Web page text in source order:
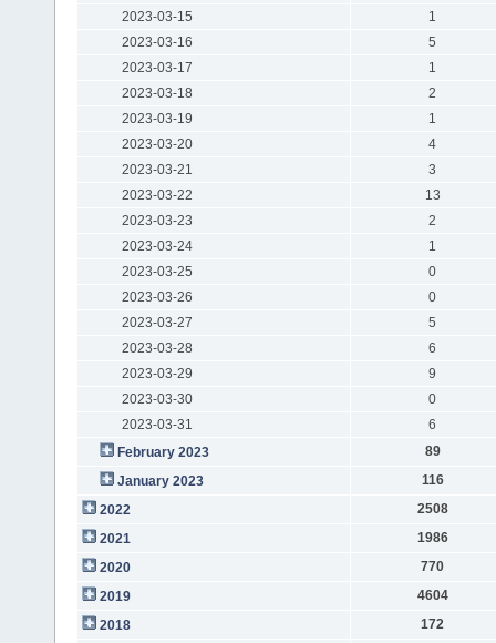
2023-03-15
1
2023-03-16
5
2023-03-17
1
2023-03-18
2
2023-03-19
1
2023-03-20
4
2023-03-21
3
2023-03-22
13
2023-03-23
2
2023-03-24
1
2023-03-25
0
2023-03-26
0
2023-03-27
5
2023-03-28
6
2023-03-29
9
2023-03-30
0
2023-03-31
6
February 2023
89
January 2023
116
2022
2508
2021
1986
2020
770
2019
4604
2018
172